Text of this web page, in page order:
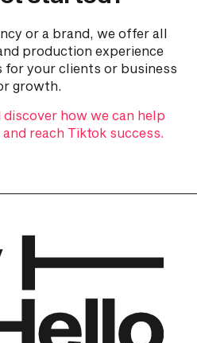
or a brand, we offer all
production experience
for your clients or business
growth.
how we can help
reach Tiktok success.